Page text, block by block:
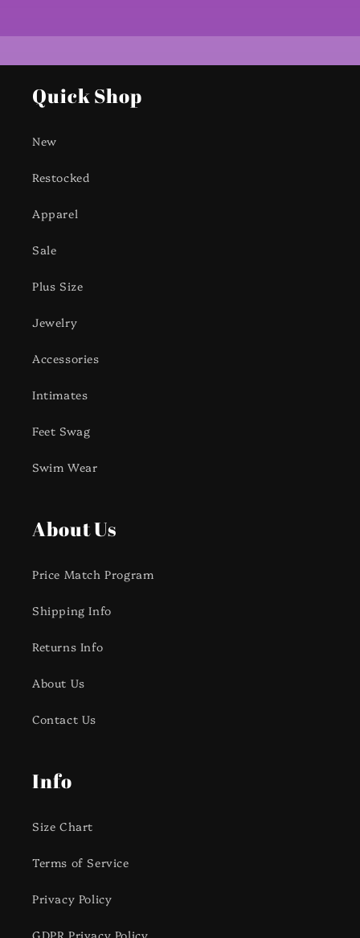
Quick Shop
New
Restocked
Apparel
Sale
Plus Size
Jewelry
Accessories
Intimates
Feet Swag
Swim Wear
About Us
Price Match Program
Shipping Info
Returns Info
About Us
Contact Us
Info
Size Chart
Terms of Service
Privacy Policy
GDPR Privacy Policy